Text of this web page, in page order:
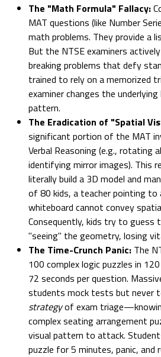
The "Math Formula" Fallacy:
MAT questions (like Number
math problems. They provide a
But the NTSE examiners
breaking problems that defy
trained to rely on a memorized
examiner changes the
pattern.
The Eradication of "Spatial
significant portion of the MAT
Verbal Reasoning (e.g., rotating
identifying mirror images). This
literally build a 3D model and
of 80 kids, a teacher pointing to
whiteboard cannot convey
Consequently, kids try to guess
"seeing" the geometry, losing
The Time-Crunch Panic: The
100 complex logic puzzles in
72 seconds per question.
students mock tests but never
strategyof exam
complex seating arrangement
visual pattern to attack.
puzzle for 5 minutes, panic, and